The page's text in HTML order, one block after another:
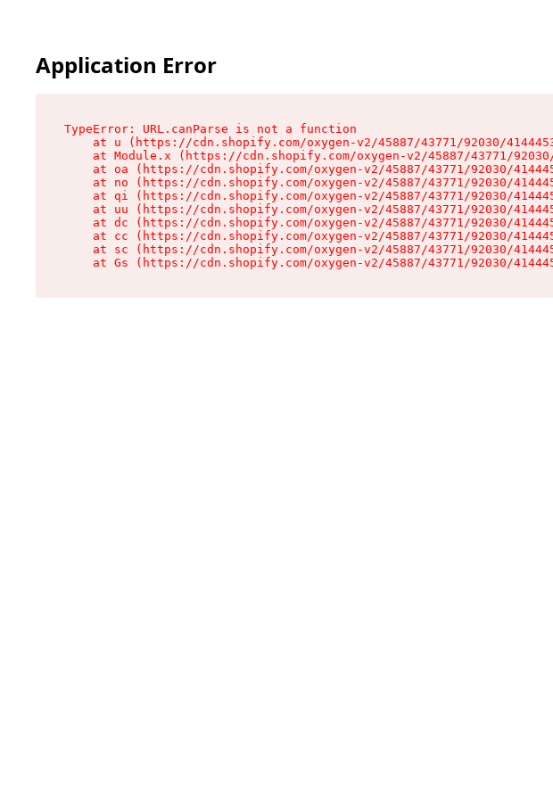
Application Error
TypeError: URL.canParse is not a function
at u (https://cdn.shopify.com/oxygen-v2/45887/43771/92030/
at Module.x (https://cdn.shopify.com/oxygen-v2/45887/43771/
at oa (https://cdn.shopify.com/oxygen-v2/45887/43771/92030/
at no (https://cdn.shopify.com/oxygen-v2/45887/43771/92030/
at qi (https://cdn.shopify.com/oxygen-v2/45887/43771/92030/
at uu (https://cdn.shopify.com/oxygen-v2/45887/43771/92030/
at dc (https://cdn.shopify.com/oxygen-v2/45887/43771/92030/
at cc (https://cdn.shopify.com/oxygen-v2/45887/43771/92030/
at sc (https://cdn.shopify.com/oxygen-v2/45887/43771/92030/
at Gs (https://cdn.shopify.com/oxygen-v2/45887/43771/92030/